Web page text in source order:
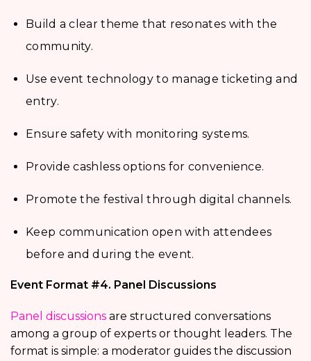
Build a clear theme that resonates with the
community.
Use event technology to manage ticketing and
entry.
Ensure safety with monitoring systems.
Provide cashless options for convenience.
Promote the festival through digital channels.
Keep communication open with attendees
before and during the event.
Event Format #4. Panel Discussions
Panel discussions are structured conversations
among a group of experts or thought leaders. The
format is simple: a moderator guides the discussion